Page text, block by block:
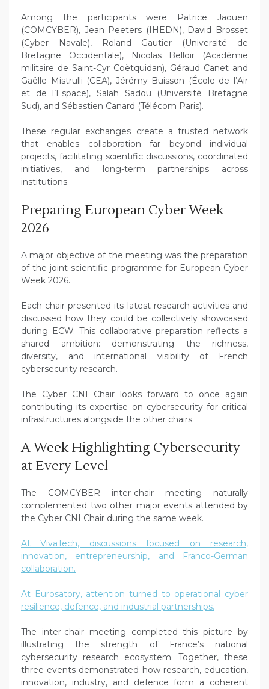
Among the participants were Patrice Jaouen
(COMCYBER), Jean Peeters (IHEDN), David Brosset
(Cyber Navale), Roland Gautier (Université de
Bretagne Occidentale), Nicolas Belloir (Académie
militaire de Saint-Cyr Coëtquidan), Géraud Canet and
Gaëlle Mistrulli (CEA), Jérémy Buisson (École de l’Air
et de l’Espace), Salah Sadou (Université Bretagne
Sud), and Sébastien Canard (Télécom Paris).
These regular exchanges create a trusted network
that enables collaboration far beyond individual
projects, facilitating scientific discussions, coordinated
initiatives, and long-term partnerships across
institutions.
Preparing European Cyber Week
2026
A major objective of the meeting was the preparation
of the joint scientific programme for European Cyber
Week 2026.
Each chair presented its latest research activities and
discussed how they could be collectively showcased
during ECW. This collaborative preparation reflects a
shared ambition: demonstrating the richness,
diversity, and international visibility of French
cybersecurity research.
The Cyber CNI Chair looks forward to once again
contributing its expertise on cybersecurity for critical
infrastructures alongside the other chairs.
A Week Highlighting Cybersecurity
at Every Level
The COMCYBER inter-chair meeting naturally
complemented two other major events attended by
the Cyber CNI Chair during the same week.
At VivaTech, discussions focused on research,
innovation, entrepreneurship, and Franco-German
collaboration.
At Eurosatory, attention turned to operational cyber
resilience, defence, and industrial partnerships.
The inter-chair meeting completed this picture by
illustrating the strength of France’s national
cybersecurity research ecosystem. Together, these
three events demonstrated how research, education,
innovation, industry, and defence form a coherent